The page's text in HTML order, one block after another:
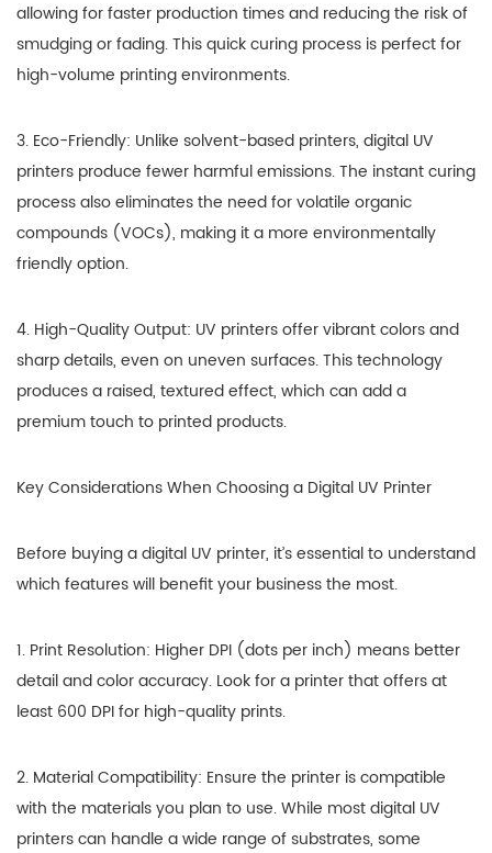
allowing for faster production times and reducing the risk of
smudging or fading. This quick curing process is perfect for
high-volume printing environments.
3. Eco-Friendly: Unlike solvent-based printers, digital UV
printers produce fewer harmful emissions. The instant curing
process also eliminates the need for volatile organic
compounds (VOCs), making it a more environmentally
friendly option.
4. High-Quality Output: UV printers offer vibrant colors and
sharp details, even on uneven surfaces. This technology
produces a raised, textured effect, which can add a
premium touch to printed products.
Key Considerations When Choosing a Digital UV Printer
Before buying a digital UV printer, it’s essential to understand
which features will benefit your business the most.
1. Print Resolution: Higher DPI (dots per inch) means better
detail and color accuracy. Look for a printer that offers at
least 600 DPI for high-quality prints.
2. Material Compatibility: Ensure the printer is compatible
with the materials you plan to use. While most digital UV
printers can handle a wide range of substrates, some